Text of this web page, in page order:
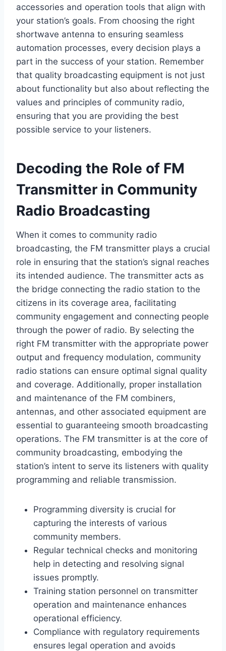
accessories and operation tools that align with
your station’s goals. From choosing the right
shortwave antenna to ensuring seamless
automation processes, every decision plays a
part in the success of your station. Remember
that quality broadcasting equipment is not just
about functionality but also about reflecting the
values and principles of community radio,
ensuring that you are providing the best
possible service to your listeners.
Decoding the Role of FM
Transmitter in Community
Radio Broadcasting
When it comes to community radio
broadcasting, the FM transmitter plays a crucial
role in ensuring that the station’s signal reaches
its intended audience. The transmitter acts as
the bridge connecting the radio station to the
citizens in its coverage area, facilitating
community engagement and connecting people
through the power of radio. By selecting the
right FM transmitter with the appropriate power
output and frequency modulation, community
radio stations can ensure optimal signal quality
and coverage. Additionally, proper installation
and maintenance of the FM combiners,
antennas, and other associated equipment are
essential to guaranteeing smooth broadcasting
operations. The FM transmitter is at the core of
community broadcasting, embodying the
station’s intent to serve its listeners with quality
programming and reliable transmission.
Programming diversity is crucial for
capturing the interests of various
community members.
Regular technical checks and monitoring
help in detecting and resolving signal
issues promptly.
Training station personnel on transmitter
operation and maintenance enhances
operational efficiency.
Compliance with regulatory requirements
ensures legal operation and avoids